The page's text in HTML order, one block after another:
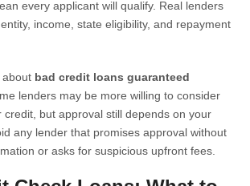
every applicant will qualify. Real lenders
income, state eligibility, and repayment
about bad credit loans guaranteed
lenders may be more willing to consider
credit, but approval still depends on your
any lender that promises approval without
or asks for suspicious upfront fees.